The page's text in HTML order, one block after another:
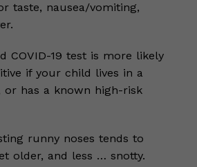
taste, nausea/vomiting,
COVID-19 test is more likely
if your child lives in a
or has a known high-risk
runny noses tends to
older, and less … snotty.